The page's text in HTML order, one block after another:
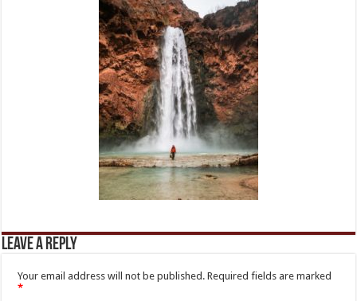
Leave a Reply
Your email address will not be published. Required fields are marked
*